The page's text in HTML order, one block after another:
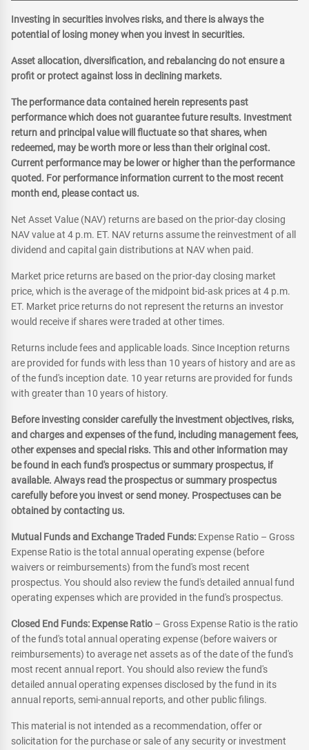
Investing in securities involves risks, and there is always the
potential of losing money when you invest in securities.
Asset allocation, diversification, and rebalancing do not ensure a
profit or protect against loss in declining markets.
The performance data contained herein represents past
performance which does not guarantee future results. Investment
return and principal value will fluctuate so that shares, when
redeemed, may be worth more or less than their original cost.
Current performance may be lower or higher than the performance
quoted. For performance information current to the most recent
month end, please contact us.
Net Asset Value (NAV) returns are based on the prior-day closing
NAV value at 4 p.m. ET. NAV returns assume the reinvestment of all
dividend and capital gain distributions at NAV when paid.
Market price returns are based on the prior-day closing market
price, which is the average of the midpoint bid-ask prices at 4 p.m.
ET. Market price returns do not represent the returns an investor
would receive if shares were traded at other times.
Returns include fees and applicable loads. Since Inception returns
are provided for funds with less than 10 years of history and are as
of the fund's inception date. 10 year returns are provided for funds
with greater than 10 years of history.
Before investing consider carefully the investment objectives, risks,
and charges and expenses of the fund, including management fees,
other expenses and special risks. This and other information may
be found in each fund's prospectus or summary prospectus, if
available. Always read the prospectus or summary prospectus
carefully before you invest or send money. Prospectuses can be
obtained by contacting us.
Mutual Funds and Exchange Traded Funds: Expense Ratio – Gross
Expense Ratio is the total annual operating expense (before
waivers or reimbursements) from the fund's most recent
prospectus. You should also review the fund's detailed annual fund
operating expenses which are provided in the fund's prospectus.
Closed End Funds: Expense Ratio – Gross Expense Ratio is the ratio
of the fund's total annual operating expense (before waivers or
reimbursements) to average net assets as of the date of the fund's
most recent annual report. You should also review the fund's
detailed annual operating expenses disclosed by the fund in its
annual reports, semi-annual reports, and other public filings.
This material is not intended as a recommendation, offer or
solicitation for the purchase or sale of any security or investment